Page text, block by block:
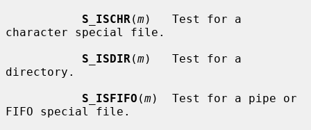
S_ISCHR (m)   Test for a
character special file.
S_ISDIR (m)   Test for a
directory.
S_ISFIFO (m)  Test for a pipe or
FIFO special file.